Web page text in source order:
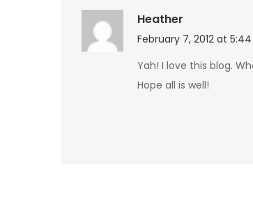
Heather
February 7, 2012 at
Yah! I love this blog.
Hope all is well!